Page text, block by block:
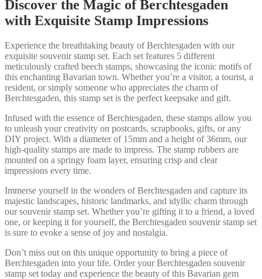
Discover the Magic of Berchtesgaden
with Exquisite Stamp Impressions
Experience the breathtaking beauty of Berchtesgaden with our
exquisite souvenir stamp set. Each set features 5 different
meticulously crafted beech stamps, showcasing the iconic motifs of
this enchanting Bavarian town. Whether you’re a visitor, a tourist, a
resident, or simply someone who appreciates the charm of
Berchtesgaden, this stamp set is the perfect keepsake and gift.
Infused with the essence of Berchtesgaden, these stamps allow you
to unleash your creativity on postcards, scrapbooks, gifts, or any
DIY project. With a diameter of 15mm and a height of 36mm, our
high-quality stamps are made to impress. The stamp rubbers are
mounted on a springy foam layer, ensuring crisp and clear
impressions every time.
Immerse yourself in the wonders of Berchtesgaden and capture its
majestic landscapes, historic landmarks, and idyllic charm through
our souvenir stamp set. Whether you’re gifting it to a friend, a loved
one, or keeping it for yourself, the Berchtesgaden souvenir stamp set
is sure to evoke a sense of joy and nostalgia.
Don’t miss out on this unique opportunity to bring a piece of
Berchtesgaden into your life. Order your Berchtesgaden souvenir
stamp set today and experience the beauty of this Bavarian gem